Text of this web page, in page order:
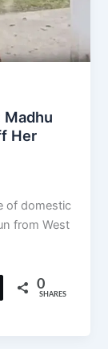
Her
of domestic
from West
Tweet 0
SHARES